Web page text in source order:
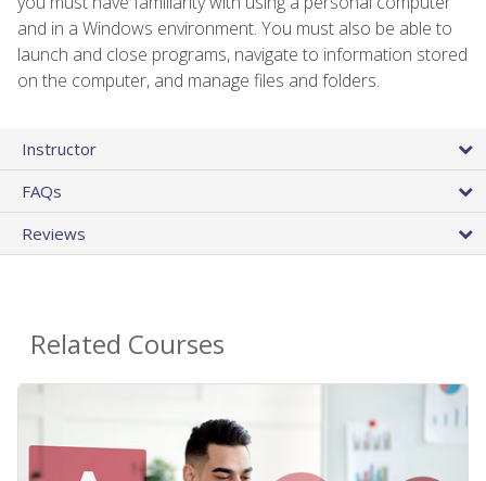
and in a Windows environment. You must also be able to
launch and close programs, navigate to information stored
on the computer, and manage files and folders.
Instructor
FAQs
Reviews
Related Courses